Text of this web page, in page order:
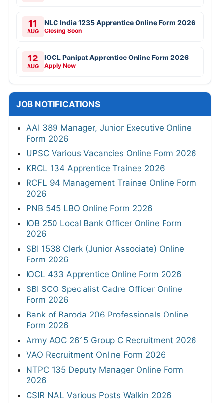
11
AUG
NLC India 1235 Apprentice Online Form 2026
Closing Soon
12
AUG
IOCL Panipat Apprentice Online Form 2026
Apply Now
JOB NOTIFICATIONS
AAI 389 Manager, Junior Executive Online
Form 2026
UPSC Various Vacancies Online Form 2026
KRCL 134 Apprentice Trainee 2026
RCFL 94 Management Trainee Online Form
2026
PNB 545 LBO Online Form 2026
IOB 250 Local Bank Officer Online Form
2026
SBI 1538 Clerk (Junior Associate) Online
Form 2026
IOCL 433 Apprentice Online Form 2026
SBI SCO Specialist Cadre Officer Online
Form 2026
Bank of Baroda 206 Professionals Online
Form 2026
Army AOC 2615 Group C Recruitment 2026
VAO Recruitment Online Form 2026
NTPC 135 Deputy Manager Online Form
2026
CSIR NAL Various Posts Walkin 2026